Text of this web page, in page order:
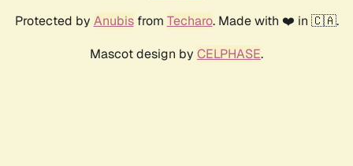
Protected by Anubisfrom Techaro. Made with ❤️ in 🇨🇦.
Mascot design by CELPHASE.